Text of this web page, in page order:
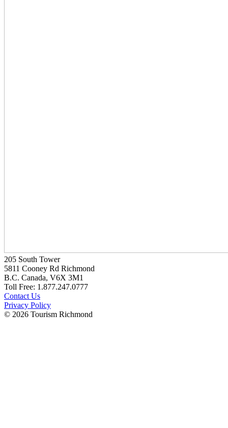
205 South Tower
5811 Cooney Rd Richmond
B.C. Canada, V6X 3M1
Toll Free: 1.877.247.0777
Contact Us
Privacy Policy
© 2026 Tourism Richmond